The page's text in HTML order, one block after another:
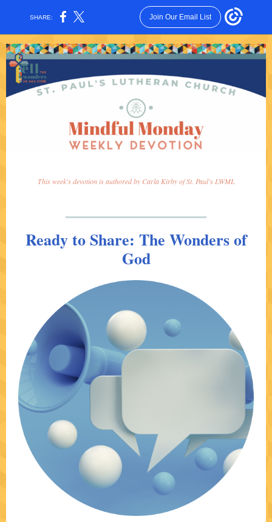
SHARE: Join Our Email List
This week's devotion is authored by Carla Kirby of St. Paul's LWML
Ready to Share: The Wonders of
God